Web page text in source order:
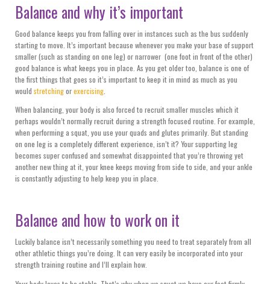
Balance and why it’s important
Good balance keeps you from falling over in instances such as the bus suddenly
starting to move. It’s important because whenever you make your base of support
smaller (such as standing on one leg) or narrower (one foot in front of the other)
good balance is what keeps you in place. As you get older too, balance is one of
the first things that goes so it’s important to keep it in mind as much as you
would stretchingorexercising.
When balancing, your body is also forced to recruit smaller muscles which it
perhaps wouldn’t normally recruit during a strength focused routine. For example,
when performing a squat, you use your quads and glutes primarily. But standing
on one leg is a completely different experience, isn’t it? Your supporting leg
becomes super confused and somewhat disappointed that you’re throwing yet
another new thing at it, your knee keeps moving from side to side, and your ankle
is constantly adjusting to help keep you in place.
Balance and how to work on it
Luckily balance isn’t necessarily something you need to treat separately from all
other athletic things you’re doing. It can very easily be incorporated into your
strength training routine and I’ll explain how.